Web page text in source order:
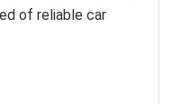
of reliable car